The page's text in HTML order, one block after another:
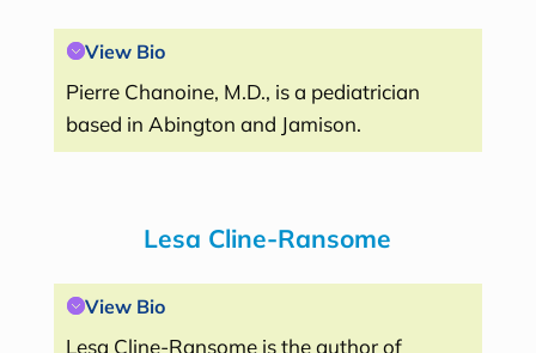
View Bio
Pierre Chanoine, M.D., is a pediatrician
based in Abington and Jamison.
Lesa Cline-Ransome
View Bio
Lesa Cline-Ransome is the author of